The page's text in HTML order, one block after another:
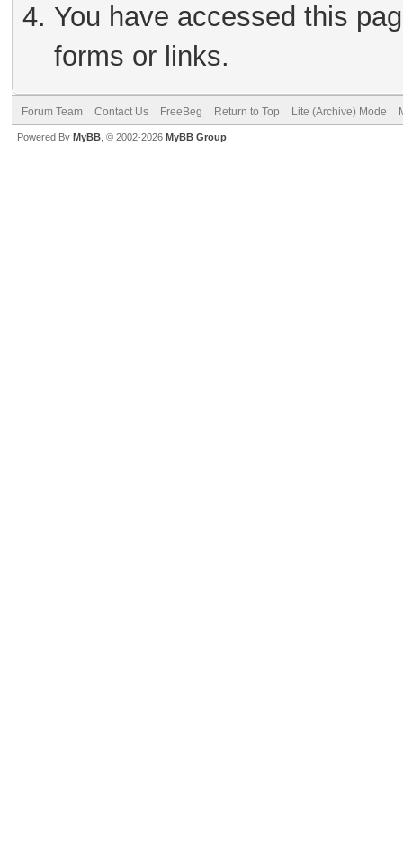
You have accessed this
forms or links.
Forum Team Contact Us FreeBeg Return to Top Lite (Archive) Mode
Powered By MyBB , © 2002-2026 MyBB Group